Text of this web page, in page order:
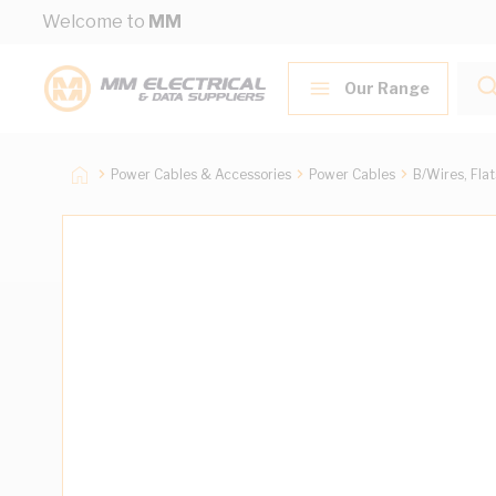
Skip to Content
Welcome to MM
Our Range
Power Cables & Accessories Power Cables B/Wires,